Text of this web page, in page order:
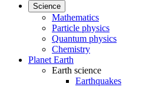
Science
Mathematics
Particle physics
Quantum physics
Chemistry
Planet Earth
Earth science
Earthquakes